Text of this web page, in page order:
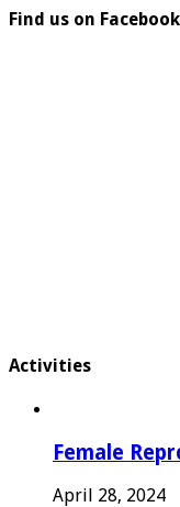
Find us on Facebook
Activities
Female
April 28, 2024